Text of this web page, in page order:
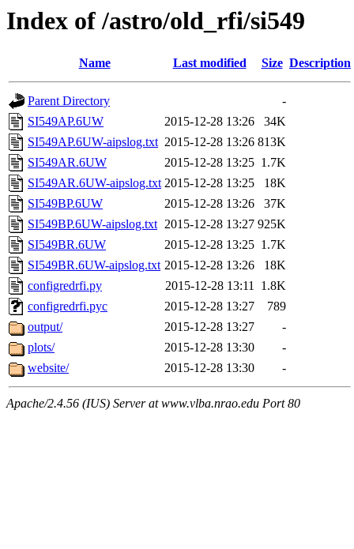
Index of /astro/old_rfi/si549
Name Last modified Size Description
Parent Directory
-
SI549AP.6UW
2015-12-28 13:26
34K
SI549AP.6UW-aipslog.txt 2015-12-28 13:26 813K
SI549AR.6UW
2015-12-28 13:25 1.7K
SI549AR.6UW-aipslog.txt 2015-12-28 13:25
18K
SI549BP.6UW
2015-12-28 13:26
37K
SI549BP.6UW-aipslog.txt 2015-12-28 13:27 925K
SI549BR.6UW
2015-12-28 13:25 1.7K
SI549BR.6UW-aipslog.txt 2015-12-28 13:26
18K
configredrfi.py
2015-12-28 13:11 1.8K
configredrfi.pyc
2015-12-28 13:27
789
output/
2015-12-28 13:27
-
plots/
2015-12-28 13:30
-
website/
2015-12-28 13:30 -
Apache/2.4.56 (IUS) Server at www.vlba.nrao.edu Port 80